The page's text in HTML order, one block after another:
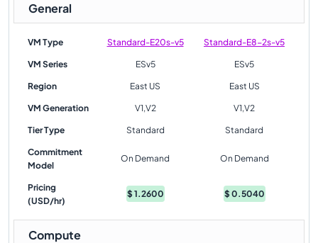
General
VM Type Standard-E20s-v5 Standard-E8-2s-v5
VM Series ESv5 ESv5
Region East US East US
VM Generation V1,V2 V1,V2
Tier Type Standard Standard
Commitment
Model
On Demand On Demand
Pricing
(USD/hr)
$1.2600 $0.5040
Compute